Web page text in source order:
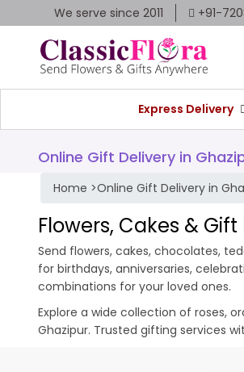
We serve since 2011 +91-
Express Delivery
Online Gift Delivery in
Home >Online Gift Delivery in
Flowers, Cakes &
Send flowers, cakes, chocolates,
for birthdays, anniversaries,
combinations for your loved ones.
Explore a wide collection of roses,
Ghazipur. Trusted gifting services